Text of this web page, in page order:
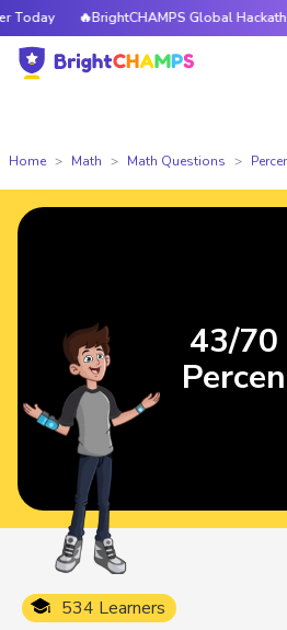
🔥BrightCHAMPS Global
Home Math Math Questions
534 Learners
43/70